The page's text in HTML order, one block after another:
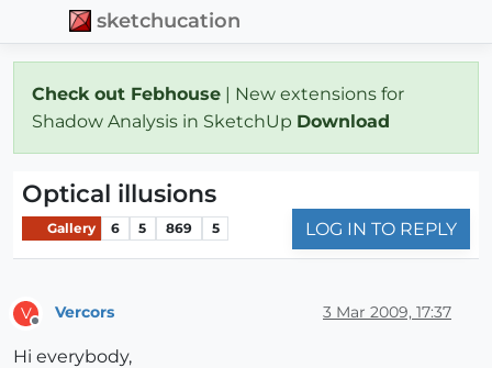
sketchucation
Check out Febhouse | New extensions for
Shadow Analysis in SketchUp Download
Optical illusions
Gallery 6 5 869 5 LOG IN TO REPLY
V Vercors 3 Mar 2009, 17:37
Hi everybody,